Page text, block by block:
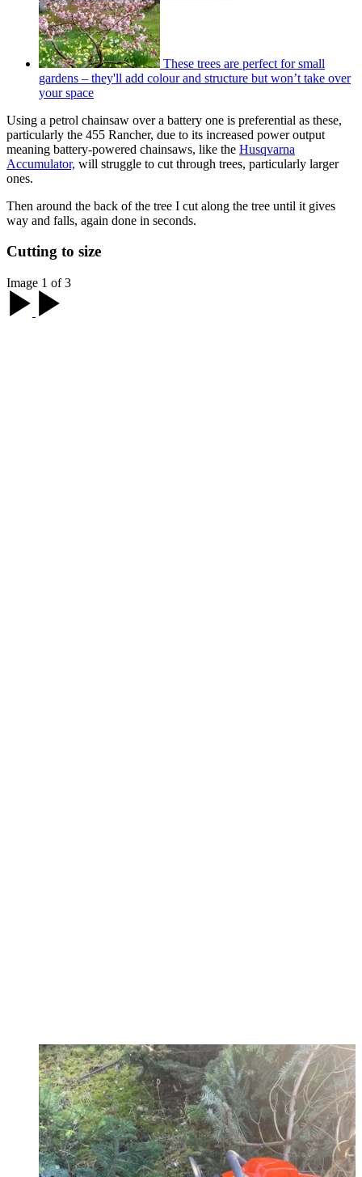
These trees are perfect for small
gardens – they'll add colour and structure but won’t take over
your space
Using a petrol chainsaw over a battery one is preferential as these,
particularly the 455 Rancher, due to its increased power output
meaning battery-powered chainsaws, like the Husqvarna
Accumulator, will struggle to cut through trees, particularly larger
ones.
Then around the back of the tree I cut along the tree until it gives
way and falls, again done in seconds.
Cutting to size
Image 1 of 3